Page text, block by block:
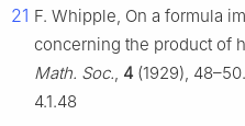
21 F. Whipple, On a formula
concerning the product of
Math. Soc., 4 (1929),
4.1.48